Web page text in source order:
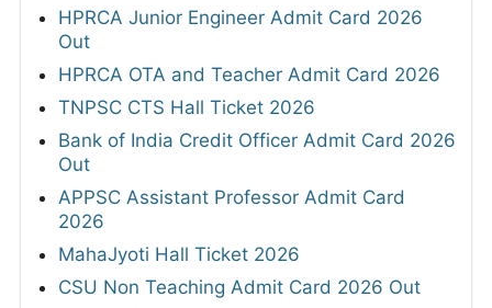
HPRCA Junior Engineer Admit Card 2026
Out
HPRCA OTA and Teacher Admit Card 2026
TNPSC CTS Hall Ticket 2026
Bank of India Credit Officer Admit Card 2026
Out
APPSC Assistant Professor Admit Card
2026
MahaJyoti Hall Ticket 2026
CSU Non Teaching Admit Card 2026 Out